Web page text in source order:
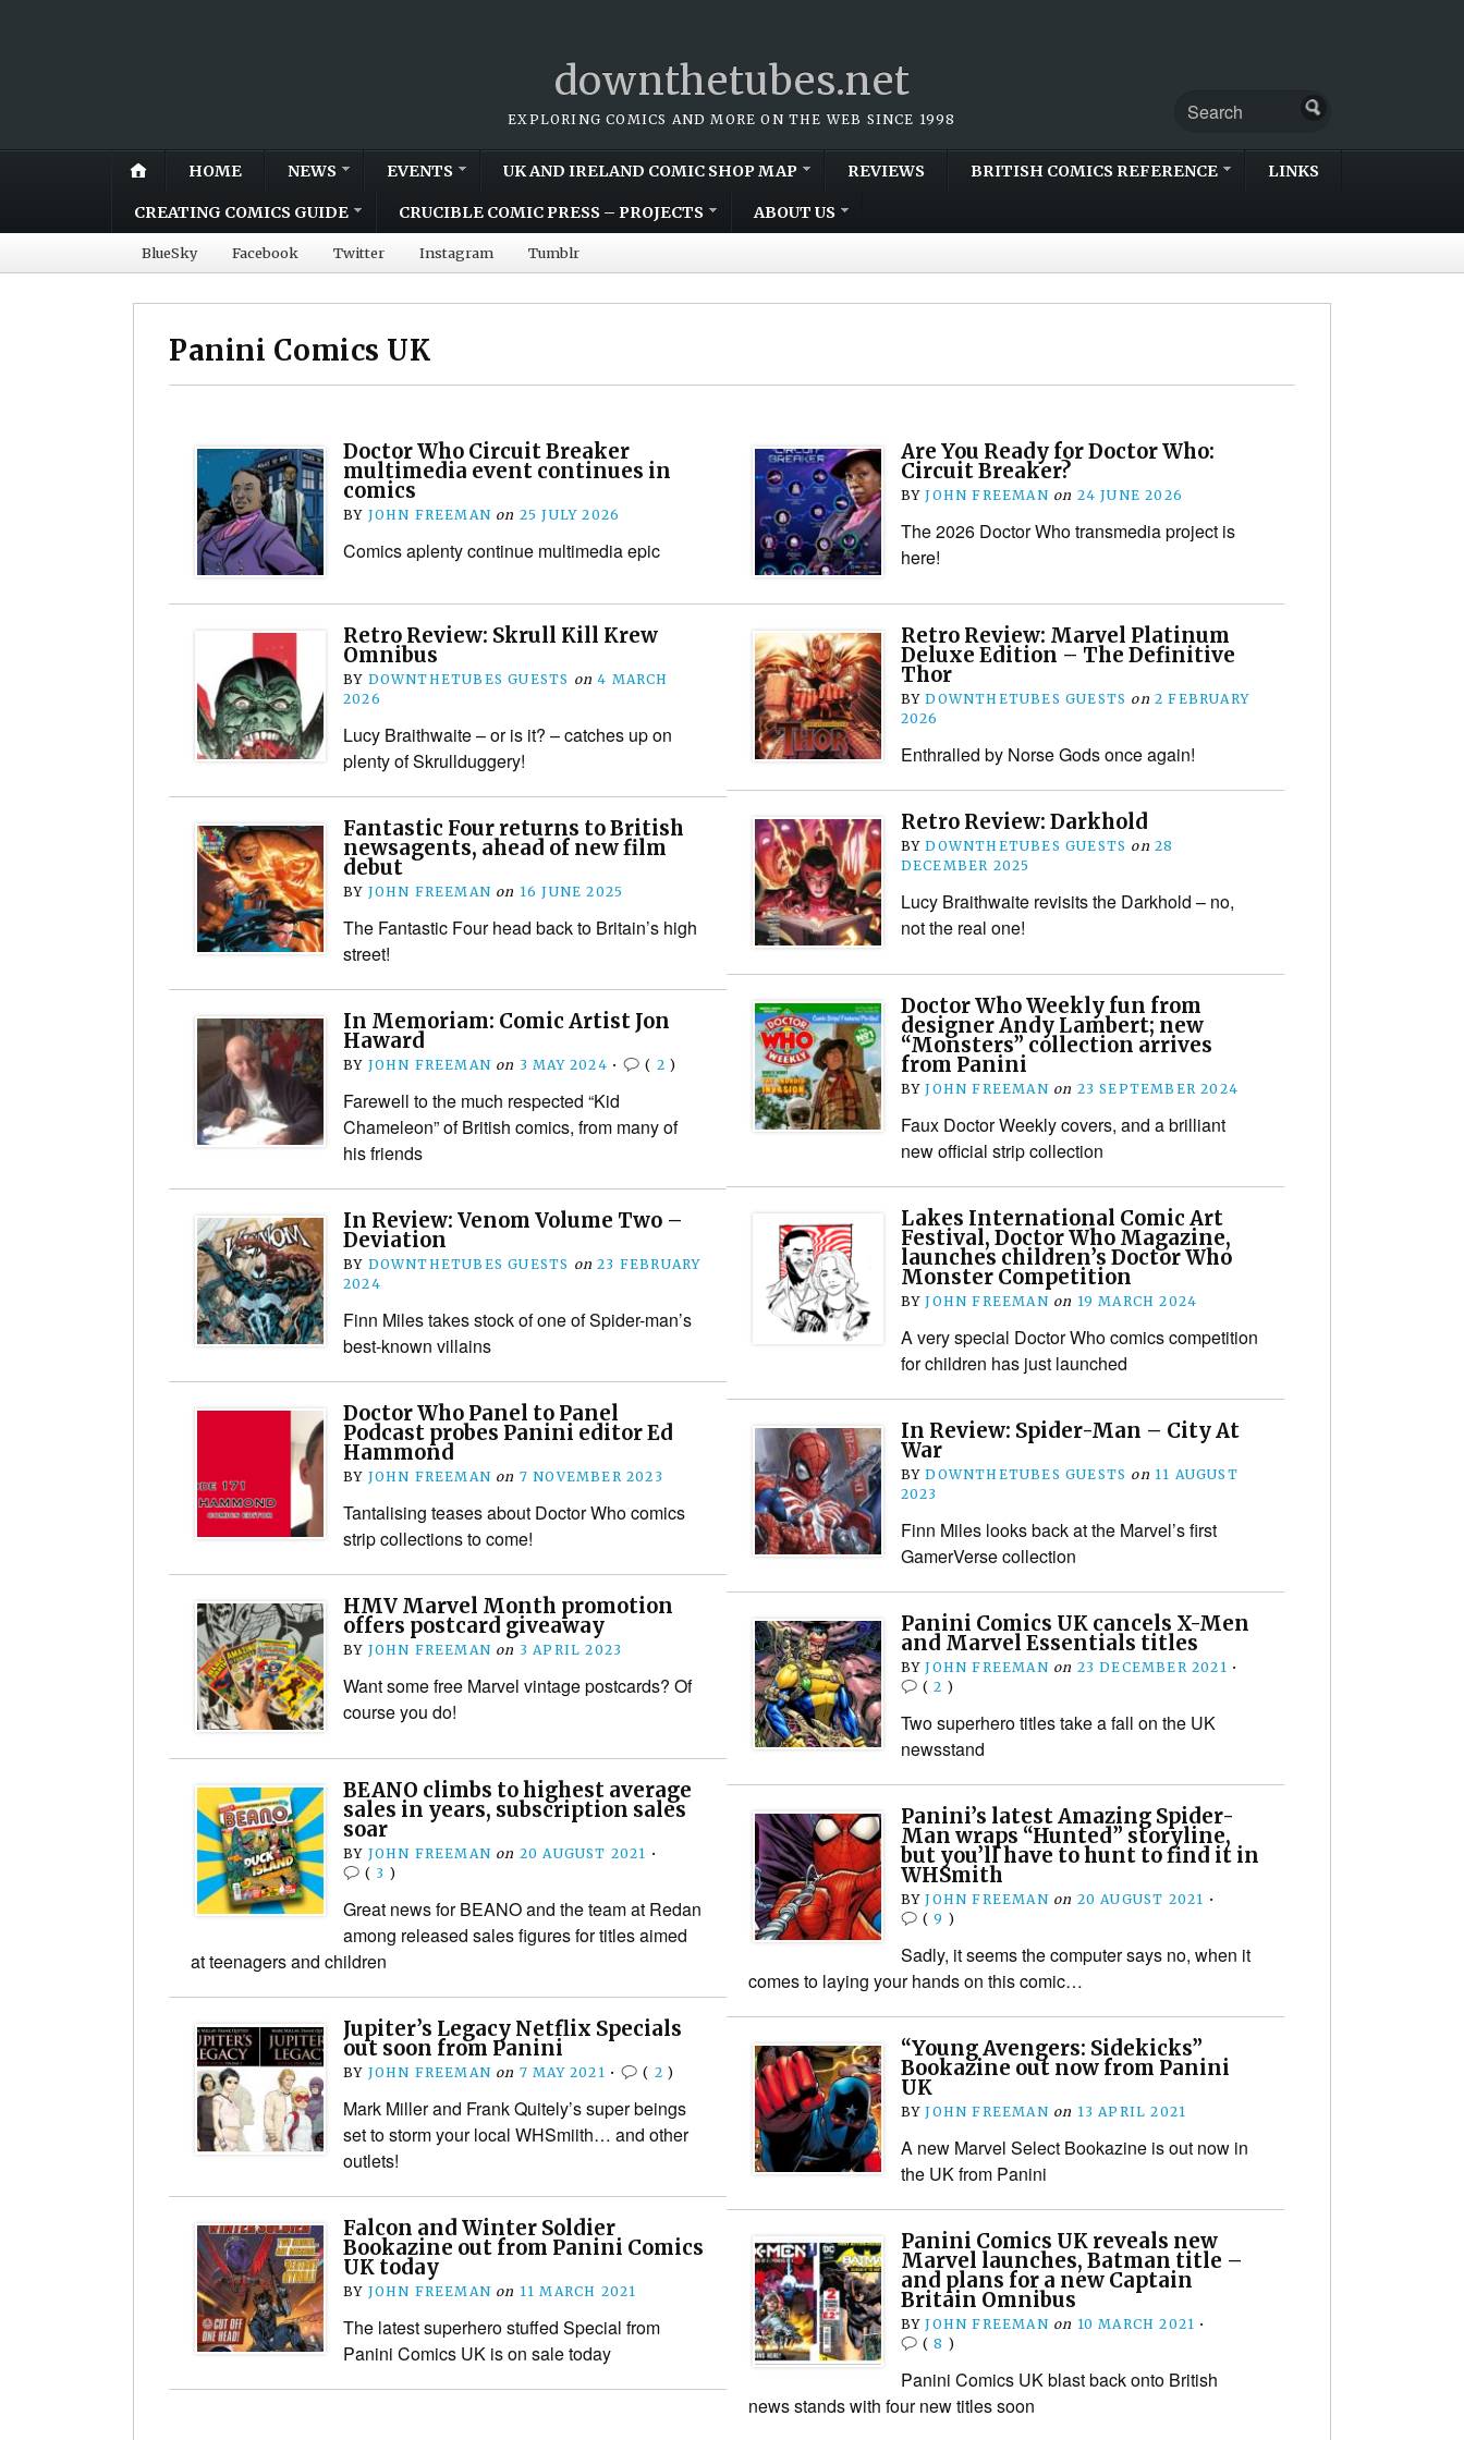
downthetubes.net
EXPLORING COMICS AND MORE ON THE WEB SINCE 1998
HOME NEWS EVENTS UK AND IRELAND COMIC SHOP MAP REVIEWS BRITISH COMICS REFERENCE LINKS
CREATING COMICS GUIDE CRUCIBLE COMIC PRESS – PROJECTS ABOUT US
BlueSky Facebook Twitter Instagram Tumblr
Panini Comics UK
Doctor Who Circuit Breaker
multimedia event continues in
comics
BY JOHN FREEMAN on 25 JULY 2026
Comics aplenty continue multimedia epic
Are You Ready for Doctor Who:
Circuit Breaker?
BYJOHN FREEMAN on 24 JUNE 2026
The 2026 Doctor Who transmedia project is
here!
Retro Review: Skrull Kill Krew
Omnibus
BY DOWNTHETUBES GUESTS on 4 MARCH
2026
Lucy Braithwaite – or is it? – catches up on
plenty of Skrullduggery!
Retro Review: Marvel Platinum
Deluxe Edition – The Definitive
Thor
BYDOWNTHETUBES GUESTS on 2 FEBRUARY
2026
Enthralled by Norse Gods once again!
Retro Review: Darkhold
BYDOWNTHETUBES GUESTS on 28
DECEMBER 2025
Lucy Braithwaite revisits the Darkhold – no,
not the real one!
Fantastic Four returns to British
newsagents, ahead of new film
debut
BY JOHN FREEMAN on 16 JUNE 2025
The Fantastic Four head back to Britain’s high
street!
Doctor Who Weekly fun from
designer Andy Lambert; new
“Monsters” collection arrives
from Panini
BYJOHN FREEMAN on 23 SEPTEMBER 2024
Faux Doctor Weekly covers, and a brilliant
new official strip collection
In Memoriam: Comic Artist Jon
Haward
BY JOHN FREEMAN on 3 MAY 2024 • ( 2 )
Farewell to the much respected “Kid
Chameleon” of British comics, from many of
his friends
Lakes International Comic Art
Festival, Doctor Who Magazine,
launches children’s Doctor Who
Monster Competition
BYJOHN FREEMAN on 19 MARCH 2024
A very special Doctor Who comics competition
for children has just launched
In Review: Venom Volume Two –
Deviation
BY DOWNTHETUBES GUESTS on 23 FEBRUARY
2024
Finn Miles takes stock of one of Spider-man’s
best-known villains
Doctor Who Panel to Panel
Podcast probes Panini editor Ed
Hammond
BY JOHN FREEMAN on 7 NOVEMBER 2023
Tantalising teases about Doctor Who comics
strip collections to come!
In Review: Spider-Man – City At
War
BYDOWNTHETUBES GUESTS on 11 AUGUST
2023
Finn Miles looks back at the Marvel’s first
GamerVerse collection
HMV Marvel Month promotion
offers postcard giveaway
BY JOHN FREEMAN on 3 APRIL 2023
Want some free Marvel vintage postcards? Of
course you do!
Panini Comics UK cancels X-Men
and Marvel Essentials titles
BYJOHN FREEMAN on 23 DECEMBER 2021 •
(2 )
Two superhero titles take a fall on the UK
newsstand
BEANO climbs to highest average
sales in years, subscription sales
soar
BY JOHN FREEMAN on 20 AUGUST 2021 •
( 3 )
Great news for BEANO and the team at Redan
among released sales figures for titles aimed
at teenagers and children
Panini’s latest Amazing Spider-
Man wraps “Hunted” storyline,
but you’ll have to hunt to find it in
WHSmith
BYJOHN FREEMAN on 20 AUGUST 2021 •
(9 )
Sadly, it seems the computer says no, when it
comes to laying your hands on this comic…
Jupiter’s Legacy Netflix Specials
out soon from Panini
BY JOHN FREEMAN on 7 MAY 2021 • ( 2 )
Mark Miller and Frank Quitely’s super beings
set to storm your local WHSmiith… and other
outlets!
“Young Avengers: Sidekicks”
Bookazine out now from Panini
UK
BYJOHN FREEMAN on 13 APRIL 2021
A new Marvel Select Bookazine is out now in
the UK from Panini
Falcon and Winter Soldier
Bookazine out from Panini Comics
UK today
BY JOHN FREEMAN on 11 MARCH 2021
The latest superhero stuffed Special from
Panini Comics UK is on sale today
Panini Comics UK reveals new
Marvel launches, Batman title –
and plans for a new Captain
Britain Omnibus
BYJOHN FREEMAN on 10 MARCH 2021 •
(8 )
Panini Comics UK blast back onto British
news stands with four new titles soon